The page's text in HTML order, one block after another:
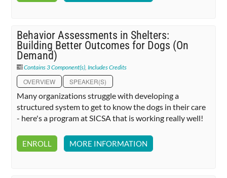
Behavior Assessments in Shelters:
Building Better Outcomes for Dogs (On
Demand)
Contains 3 Component(s),Includes Credits
OVERVIEW SPEAKER(S)
Many organizations struggle with developing a
structured system to get to know the dogs in their care
- here's a program at SICSA that is working really well!
ENROLL MORE INFORMATION